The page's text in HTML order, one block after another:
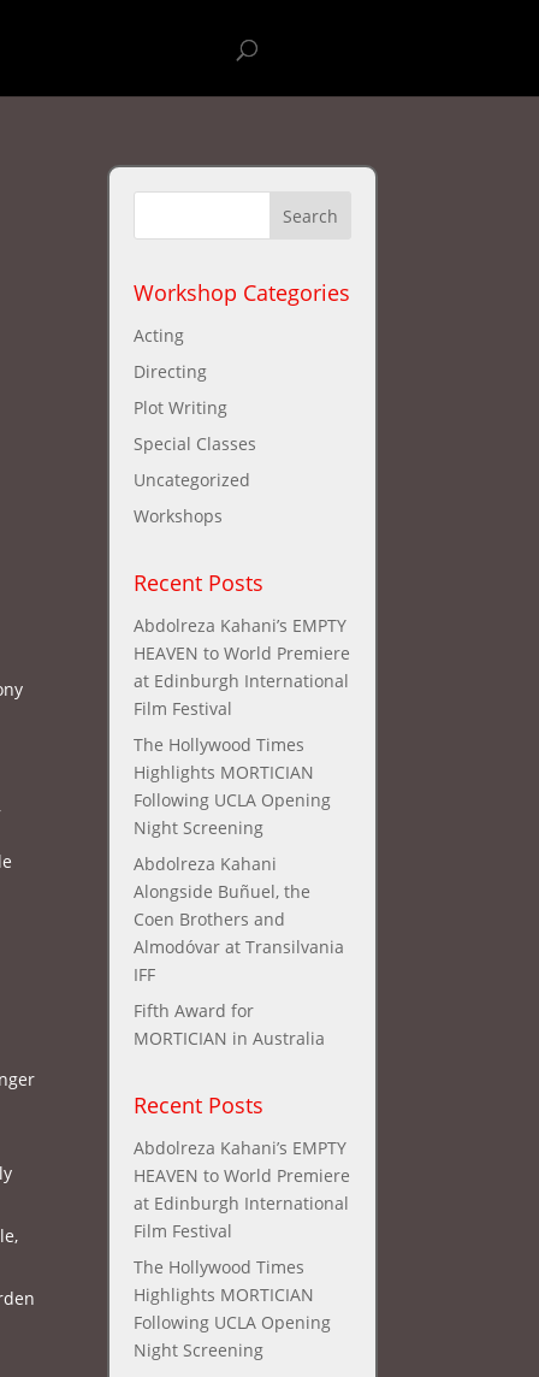
Workshop Categories
Acting
Directing
Plot Writing
Special Classes
Uncategorized
Workshops
Recent Posts
Abdolreza Kahani’s EMPTY
HEAVEN to World Premiere
at Edinburgh International
Film Festival
The Hollywood Times
Highlights MORTICIAN
Following UCLA Opening
Night Screening
Abdolreza Kahani
Alongside Buñuel, the
Coen Brothers and
Almodóvar at Transilvania
IFF
Fifth Award for
MORTICIAN in Australia
Recent Posts
Abdolreza Kahani’s EMPTY
HEAVEN to World Premiere
at Edinburgh International
Film Festival
The Hollywood Times
Highlights MORTICIAN
Following UCLA Opening
Night Screening